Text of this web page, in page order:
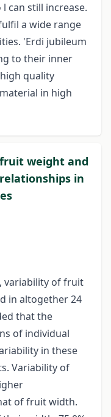
can still increase.
a wide range
'Erdi jubileum
to their inner
quality
in high
weight and
in
variability of fruit
in altogether 24
that the
of individual
in these
Variability of
of fruit width.